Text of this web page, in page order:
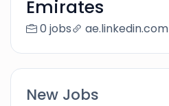
Emirates
0 jobs ae.linkedin.com
New Jobs